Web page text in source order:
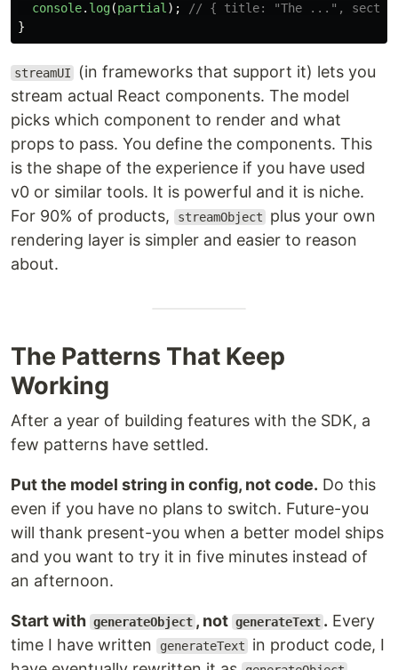
console. log(partial );
// { title: "The ...",
}
streamUI
(in frameworks that support it) lets you
stream actual React components. The model
picks which component to render and what
props to pass. You define the components. This
is the shape of the experience if you have used
v0 or similar tools. It is powerful and it is niche.
For 90% of products,
streamObject
plus your own
rendering layer is simpler and easier to reason
about.
The Patterns That Keep
Working
After a year of building features with the SDK, a
few patterns have settled.
Put the model string in config, not code. Do this
even if you have no plans to switch. Future-you
will thank present-you when a better model ships
and you want to try it in five minutes instead of
an afternoon.
Start with generateObject , not generateText . Every
time I have written
generateText
in product code, I